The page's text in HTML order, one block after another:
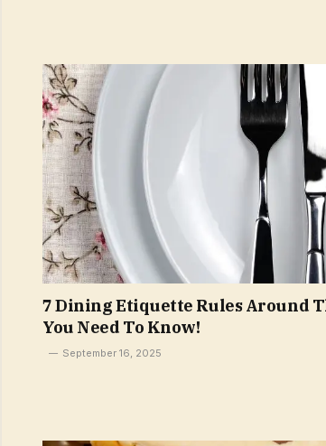
7 Dining Etiquette Rules Around
You Need To Know!
September 16, 2025